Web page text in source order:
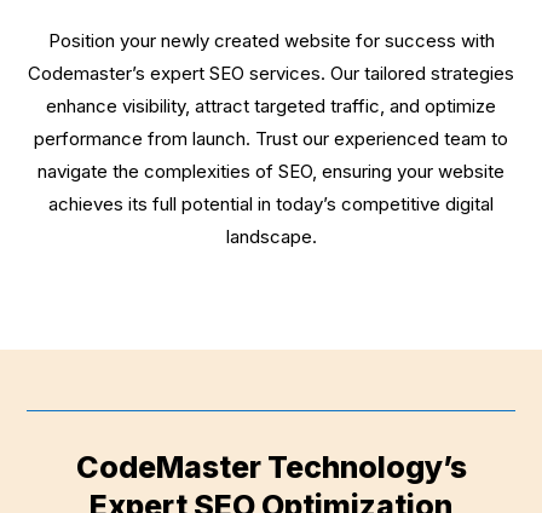
Position your newly created website for success with
Codemaster’s expert SEO services. Our tailored strategies
enhance visibility, attract targeted traffic, and optimize
performance from launch. Trust our experienced team to
navigate the complexities of SEO, ensuring your website
achieves its full potential in today’s competitive digital
landscape.
CodeMaster Technology’s
Expert SEO Optimization